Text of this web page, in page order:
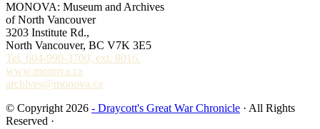
MONOVA: Museum and Archives
of North Vancouver
3203 Institute Rd.,
North Vancouver, BC V7K 3E5
Tel. 604-990-3700, ext. 8016.
www.monova.ca
archives@monova.ca
© Copyright 2026 - Draycott's Great War Chronicle · All Rights
Reserved ·